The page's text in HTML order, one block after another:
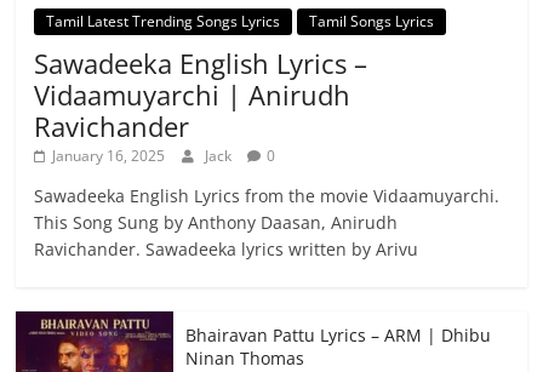
Tamil Latest Trending Songs Lyrics Tamil Songs Lyrics
Sawadeeka English Lyrics –
Vidaamuyarchi | Anirudh
Ravichander
January 16, 2025 Jack 0
Sawadeeka English Lyrics from the movie Vidaamuyarchi.
This Song Sung by Anthony Daasan, Anirudh
Ravichander. Sawadeeka lyrics written by Arivu
Bhairavan Pattu Lyrics – ARM | Dhibu
Ninan Thomas